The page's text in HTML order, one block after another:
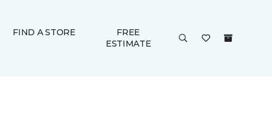
FIND A STORE
FREE
ESTIMATE